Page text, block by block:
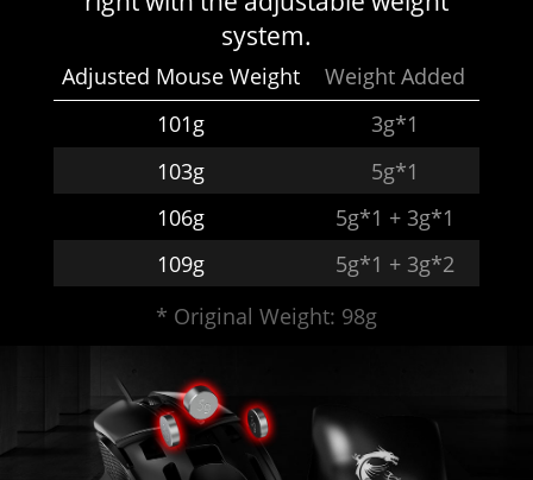
system.
Adjusted Mouse Weight
Weight Added
101g
3g*1
103g
5g*1
106g
5g*1 + 3g*1
109g
5g*1 + 3g*2
* Original Weight: 98g